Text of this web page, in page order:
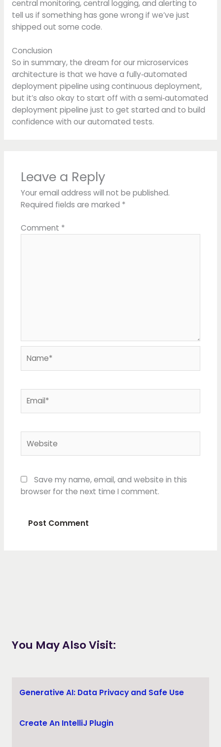
central monitoring, central logging, and alerting to
tell us if something has gone wrong if we’ve just
shipped out some code.
Conclusion
So in summary, the dream for our microservices
architecture is that we have a fully‑automated
deployment pipeline using continuous deployment,
but it’s also okay to start off with a semi‑automated
deployment pipeline just to get started and to build
confidence with our automated tests.
Leave a Reply
Your email address will not be published.
Required fields are marked *
Comment *
Save my name, email, and website in this
browser for the next time I comment.
You May Also Visit:
Generative AI: Data Privacy and Safe Use
Create An IntelliJ Plugin